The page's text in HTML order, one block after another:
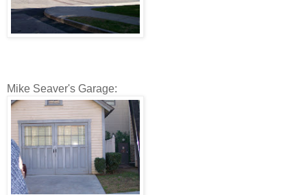
Mike Seaver's Garage: